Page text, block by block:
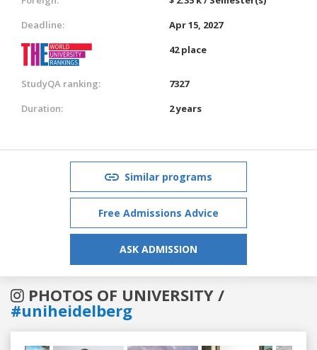
Deadline:
Apr 15, 2027
42 place
StudyQA ranking:
7327
Duration:
2 years
Similar programs
Free Admissions Advice
ASK ADMISSION
PHOTOS OF UNIVERSITY /
#uniheidelberg